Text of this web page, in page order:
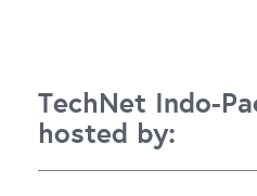
TechNet Indo-
hosted by: